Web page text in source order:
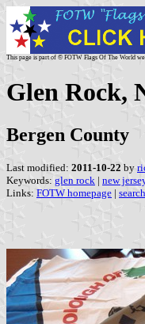
This page is part of © FOTW Flags Of The World
Glen Rock,
Bergen County
Last modified: 2011-10-22 by
Keywords: glen rock | new
Links: FOTW homepage | search